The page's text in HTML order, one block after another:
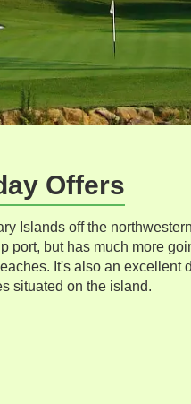
Offers
Islands off the
port, but has much more
It's also an excellent
situated on the island.